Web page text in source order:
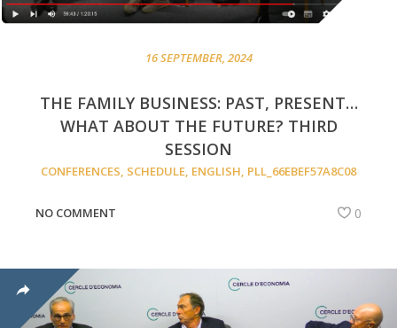
16 SEPTEMBER, 2024
THE FAMILY BUSINESS: PAST, PRESENT…
WHAT ABOUT THE FUTURE? THIRD
SESSION
CONFERENCES, SCHEDULE, ENGLISH, PLL_66EBEF57A8C08
NO COMMENT 0